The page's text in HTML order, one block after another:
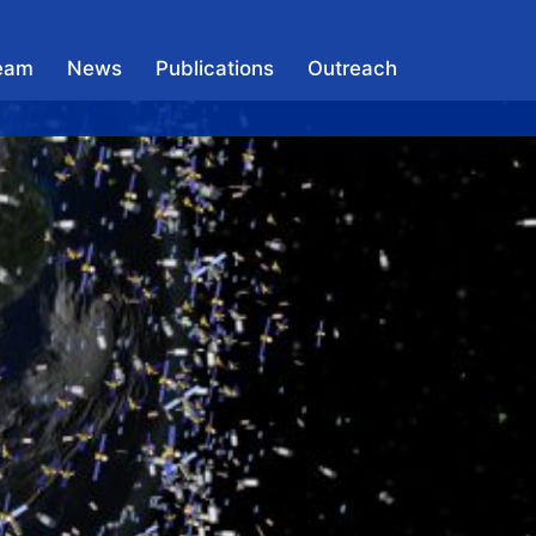
News Publications Outreach